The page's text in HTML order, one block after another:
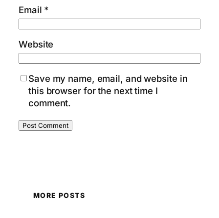
Email *
Website
Save my name, email, and website in
this browser for the next time I
comment.
MORE POSTS